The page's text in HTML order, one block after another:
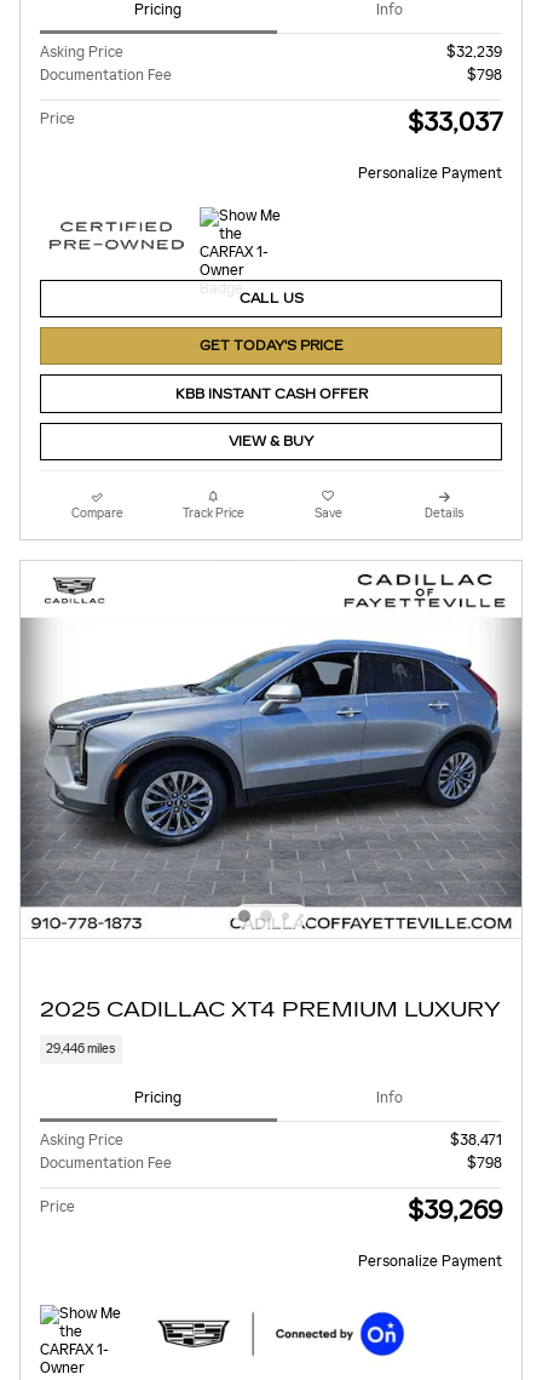
Pricing Info
Asking Price
$32,239
Documentation Fee
$798
Price $33,037
Personalize Payment
CALL US
GET TODAY'S PRICE
KBB INSTANT CASH OFFER
VIEW & BUY
Compare Track Price Save Details
2025 CADILLAC XT4 PREMIUM LUXURY
29,446 miles
Pricing Info
Asking Price
$38,471
Documentation Fee
$798
Price $39,269
Personalize Payment